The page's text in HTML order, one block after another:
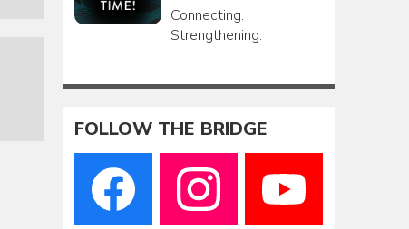
Connecting.
Strengthening.
FOLLOW THE BRIDGE